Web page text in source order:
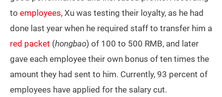
to employees, Xu was testing their loyalty, as he had
done last year when he required staff to transfer him a
red packet (hongbao) of 100 to 500 RMB, and later
gave each employee their own bonus of ten times the
amount they had sent to him. Currently, 93 percent of
employees have applied for the salary cut.